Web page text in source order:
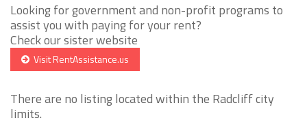
Looking for government and non-profit programs to
assist you with paying for your rent?
Check our sister website
Visit RentAssistance.us
There are no listing located within the Radcliff city
limits.